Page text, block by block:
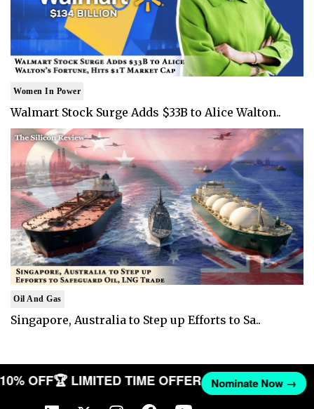
Women In Power
Walmart Stock Surge Adds $33B to Alice Walton..
Oil And Gas
Singapore, Australia to Step up Efforts to Sa..
10% OFF🏆 LIMITED TIME OFFER Nominate Now →